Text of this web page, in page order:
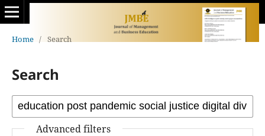
Home / Search
Search
Advanced filters